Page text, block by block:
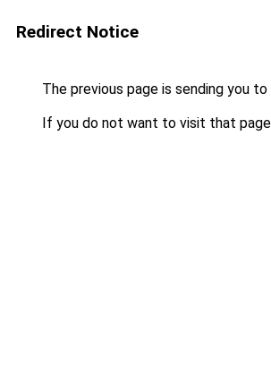
Redirect Notice
The previous page is sending you to
If you do not want to visit that